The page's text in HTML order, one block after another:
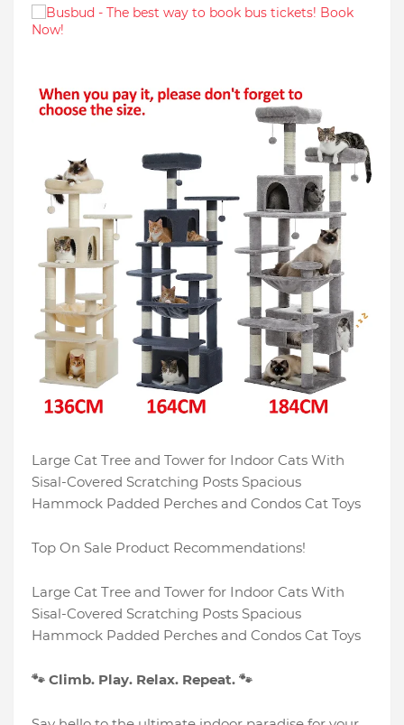
Large Cat Tree and Tower for Indoor Cats With
Sisal-Covered Scratching Posts Spacious
Hammock Padded Perches and Condos Cat Toys
Top On Sale Product Recommendations!
Large Cat Tree and Tower for Indoor Cats With
Sisal-Covered Scratching Posts Spacious
Hammock Padded Perches and Condos Cat Toys
🐾 Climb. Play. Relax. Repeat. 🐾